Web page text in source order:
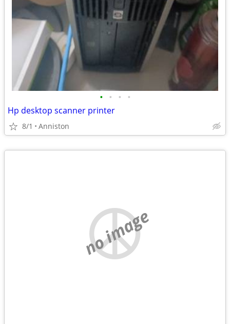
• • • •
Hp desktop scanner printer
8/1 Anniston
no image